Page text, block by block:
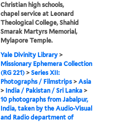
Christian high schools,
chapel service at Leonard
Theological College, Shahid
Smarak Martyrs Memorial,
Mylapore Temple.
Yale Divinity Library >
Missionary Ephemera Collection
(RG 221) >Series XII:
Photographs / Filmstrips >Asia
> India / Pakistan / Sri Lanka >
10 photographs from Jabalpur,
India, taken by the Audio-Visual
and Radio department of